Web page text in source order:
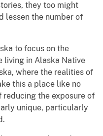
they too might
lessen the number of
to focus on the
living in Alaska Native
where the realities of
this a place like no
the exposure of
unique, particularly